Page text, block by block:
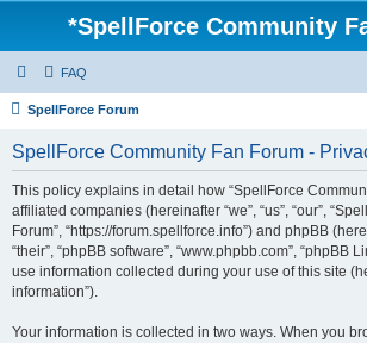
*SpellForce Community
FAQ
SpellForce Forum
SpellForce Community Fan Forum -
This policy explains in detail how “SpellForce
affiliated companies (hereinafter “we”, “us”, “our”,
Forum”, “https://forum.spellforce.info”) and phpBB
“their”, “phpBB software”, “www.phpbb.com”, “phpBB
use information collected during your use of this site
information”).
Your information is collected in two ways. When you